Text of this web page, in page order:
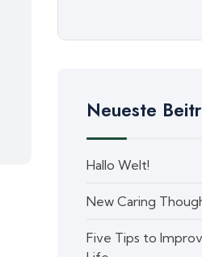
Neueste
Hallo Welt!
New Caring
Five Tips to